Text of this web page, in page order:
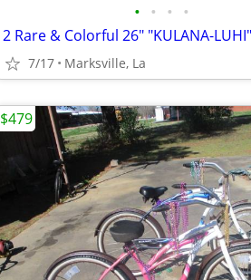
• • • •
7/17 Marksville, La
$479